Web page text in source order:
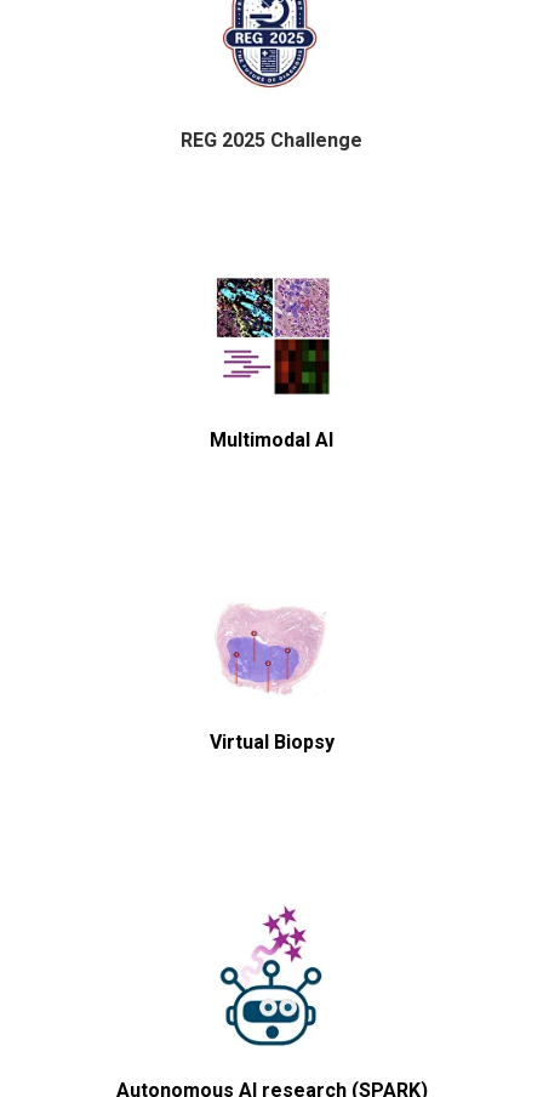
REG 2025 Challenge
Multimodal AI
Virtual Biopsy
Autonomous AI research (SPARK)